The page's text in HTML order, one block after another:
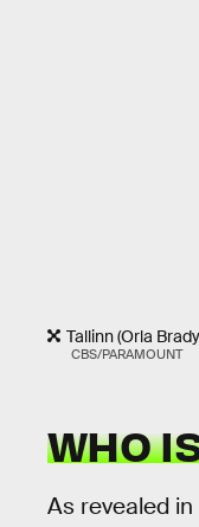
Tallinn (Orla
CBS/PARAMOUNT
WHO
As revealed